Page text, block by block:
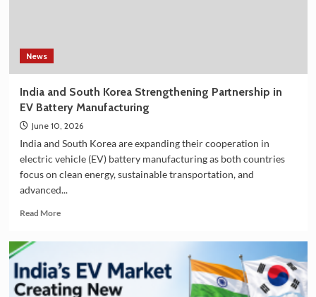
Deluxe
Collection
News
India and South Korea Strengthening Partnership in
EV Battery Manufacturing
June 10, 2026
India and South Korea are expanding their cooperation in
electric vehicle (EV) battery manufacturing as both countries
focus on clean energy, sustainable transportation, and
advanced...
Read MoreRead
and
South
Korea